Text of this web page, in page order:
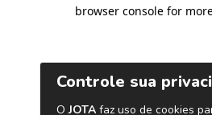
browser console for